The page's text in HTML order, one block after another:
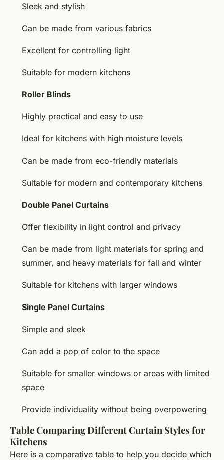
Sleek and stylish
Can be made from various fabrics
Excellent for controlling light
Suitable for modern kitchens
Roller Blinds
Highly practical and easy to use
Ideal for kitchens with high moisture levels
Can be made from eco-friendly materials
Suitable for modern and contemporary kitchens
Double Panel Curtains
Offer flexibility in light control and privacy
Can be made from light materials for spring and
summer, and heavy materials for fall and winter
Suitable for kitchens with larger windows
Single Panel Curtains
Simple and sleek
Can add a pop of color to the space
Suitable for smaller windows or areas with limited
space
Provide individuality without being overpowering
Table Comparing Different Curtain Styles for
Kitchens
Here is a comparative table to help you decide which